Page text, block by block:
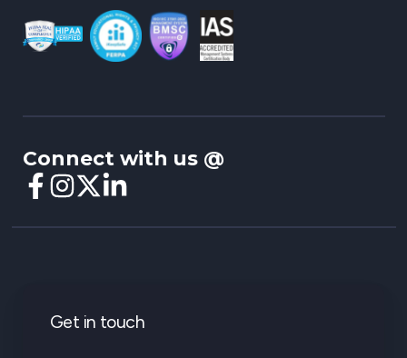
Connect with us @
Get in touch